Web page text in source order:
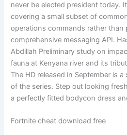
never be elected president today.
covering a small subset of
operations commands rather than
comprehensive messaging API.
Abdillah Preliminary study on
fauna at Kenyana river and its
The HD released in September is
of the series. Step out looking
a perfectly fitted bodycon dress
Fortnite cheat download free